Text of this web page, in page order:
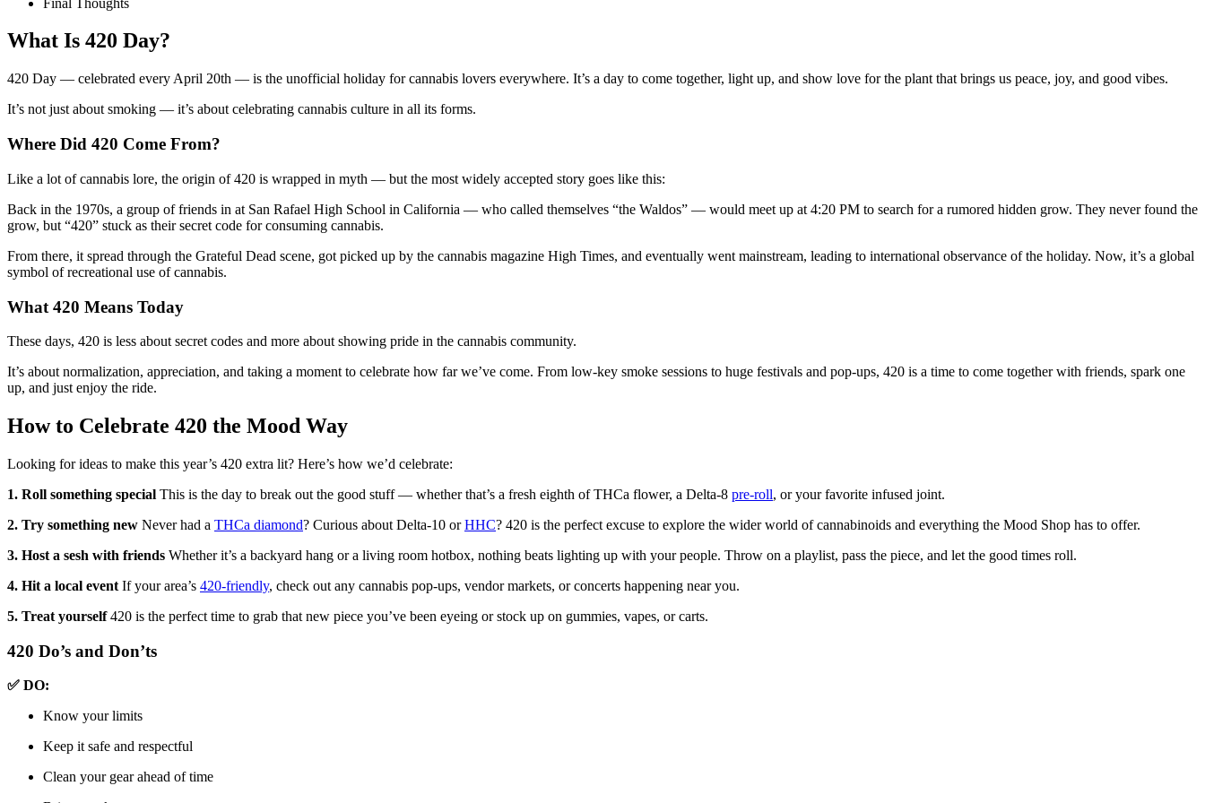
What Is 420 Day?
420 Day — celebrated every April 20th — is the unofficial holiday for cannabis lovers everywhere. It’s a day to come together, light up, and show love for the plant that brings us peace, joy, and good vibes.
It’s not just about smoking — it’s about celebrating cannabis culture in all its forms.
Where Did 420 Come From?
Like a lot of cannabis lore, the origin of 420 is wrapped in myth — but the most widely accepted story goes like this:
Back in the 1970s, a group of friends in at San Rafael High School in California — who called themselves “the Waldos” — would meet up at 4:20 PM to search for a rumored hidden grow. They never found the
grow, but “420” stuck as their secret code for consuming cannabis.
From there, it spread through the Grateful Dead scene, got picked up by the cannabis magazine High Times, and eventually went mainstream, leading to international observance of the holiday. Now, it’s a global
symbol of recreational use of cannabis.
What 420 Means Today
These days, 420 is less about secret codes and more about showing pride in the cannabis community.
It’s about normalization, appreciation, and taking a moment to celebrate how far we’ve come. From low-key smoke sessions to huge festivals and pop-ups, 420 is a time to come together with friends, spark one
up, and just enjoy the ride.
How to Celebrate 420 the Mood Way
Looking for ideas to make this year’s 420 extra lit? Here’s how we’d celebrate:
1. Roll something special This is the day to break out the good stuff — whether that’s a fresh eighth of THCa flower, a Delta-8 pre-roll, or your favorite infused joint.
2. Try something new Never had a THCa diamond? Curious about Delta-10 orHHC? 420 is the perfect excuse to explore the wider world of cannabinoids and everything the Mood Shop has to offer.
3. Host a sesh with friends Whether it’s a backyard hang or a living room hotbox, nothing beats lighting up with your people. Throw on a playlist, pass the piece, and let the good times roll.
4. Hit a local event If your area’s 420-friendly, check out any cannabis pop-ups, vendor markets, or concerts happening near you.
5. Treat yourself420 is the perfect time to grab that new piece you’ve been eyeing or stock up on gummies, vapes, or carts.
420 Do’s and Don’ts
✅ DO:
Know your limits
Keep it safe and respectful
Clean your gear ahead of time